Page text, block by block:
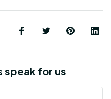
speak for us